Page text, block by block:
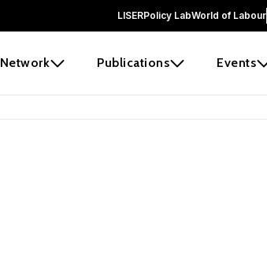
LISERPolicy LabWorld of Labour
Network Publications Events